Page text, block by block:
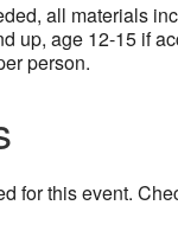
all materials
up, age 12-15 if
person.
for this event.